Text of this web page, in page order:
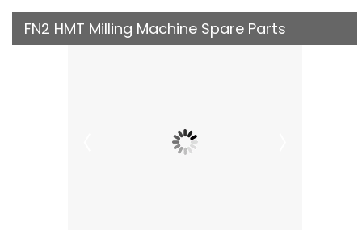
FN2 HMT Milling Machine Spare Parts